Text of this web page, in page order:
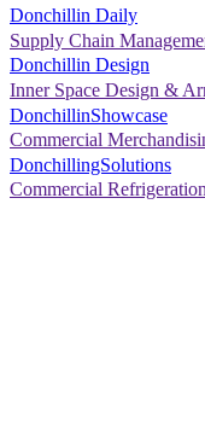
Donchillin Daily
Supply Chain
Donchillin Design
Inner Space Design &
DonchillinShowcase
Commercial
DonchillingSolutions
Commercial